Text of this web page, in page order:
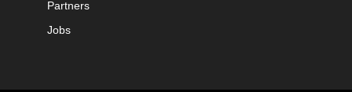
Partners
Jobs